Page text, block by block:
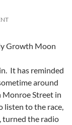
Moon
It has reminded
around
Monroe Street in
listen to the race,
turned the radio